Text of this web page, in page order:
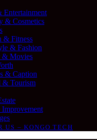
Entertainment
& Cosmetics
& Fitness
& Fashion
& Movies
& Caption
& Tourism
Improvement
US – KONGO TECH